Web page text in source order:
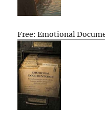
Free: Emotional